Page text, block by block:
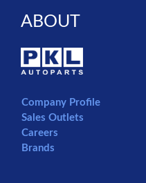
ABOUT
Company Profile
Sales Outlets
Careers
Brands